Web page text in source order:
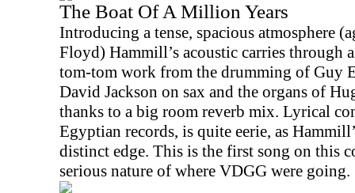
The Boat Of A Million Years
Introducing a tense, spacious atmosphere
Floyd) Hammill’s acoustic carries through
tom-tom work from the drumming of Guy
David Jackson on sax and the organs of
thanks to a big room reverb mix. Lyrical
Egyptian records, is quite eerie, as
distinct edge. This is the first song on this
serious nature of where VDGG were going.